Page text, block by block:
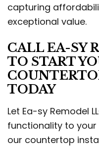
capturing
exceptional value.
CALL EA-SY
TO START
TODAY
Let Ea-sy Remodel
functionality to your
our countertop